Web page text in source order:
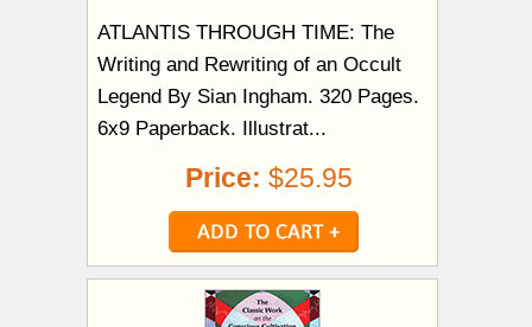
ATLANTIS THROUGH TIME: The
Writing and Rewriting of an Occult
Legend By Sian Ingham. 320 Pages.
6x9 Paperback. Illustrat...
Price: $25.95